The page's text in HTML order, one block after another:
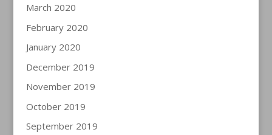
March 2020
February 2020
January 2020
December 2019
November 2019
October 2019
September 2019